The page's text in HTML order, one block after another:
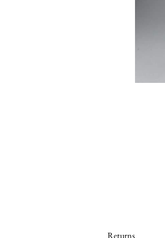
Returns